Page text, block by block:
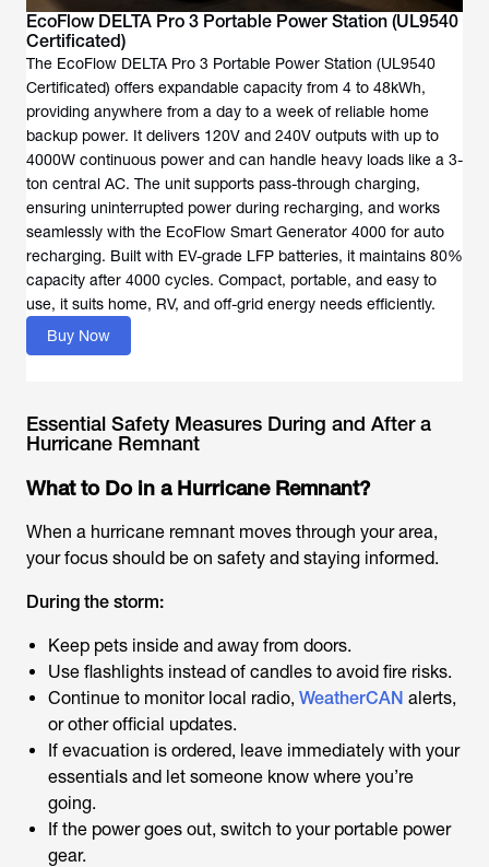
EcoFlow DELTA Pro 3 Portable Power Station (UL9540
Certificated)
The EcoFlow DELTA Pro 3 Portable Power Station (UL9540
Certificated) offers expandable capacity from 4 to 48kWh,
providing anywhere from a day to a week of reliable home
backup power. It delivers 120V and 240V outputs with up to
4000W continuous power and can handle heavy loads like a 3-
ton central AC. The unit supports pass-through charging,
ensuring uninterrupted power during recharging, and works
seamlessly with the EcoFlow Smart Generator 4000 for auto
recharging. Built with EV-grade LFP batteries, it maintains 80%
capacity after 4000 cycles. Compact, portable, and easy to
use, it suits home, RV, and off-grid energy needs efficiently.
Buy Now
Essential Safety Measures During and After a
Hurricane Remnant
What to Do in a Hurricane Remnant?
When a hurricane remnant moves through your area,
your focus should be on safety and staying informed.
During the storm:
Keep pets inside and away from doors.
Use flashlights instead of candles to avoid fire risks.
Continue to monitor local radio, WeatherCAN alerts,
or other official updates.
If evacuation is ordered, leave immediately with your
essentials and let someone know where you’re
going.
If the power goes out, switch to your portable power
gear.